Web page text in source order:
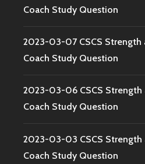
Coach Study Question
2023-03-07 CSCS Strength
Coach Study Question
2023-03-06 CSCS
Coach Study Question
2023-03-03 CSCS
Coach Study Question